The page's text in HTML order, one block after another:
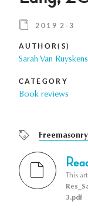
2019 2-3
AUTHOR(S)
Sarah Van
CATEGORY
Book reviews
Freemasonry
This
3.pdf